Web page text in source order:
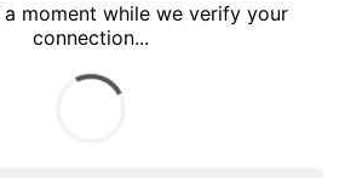
a moment while we verify your
connection...